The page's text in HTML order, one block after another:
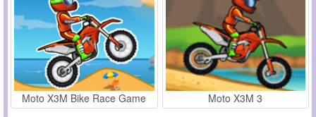
Moto X3M Bike Race Game Moto X3M 3